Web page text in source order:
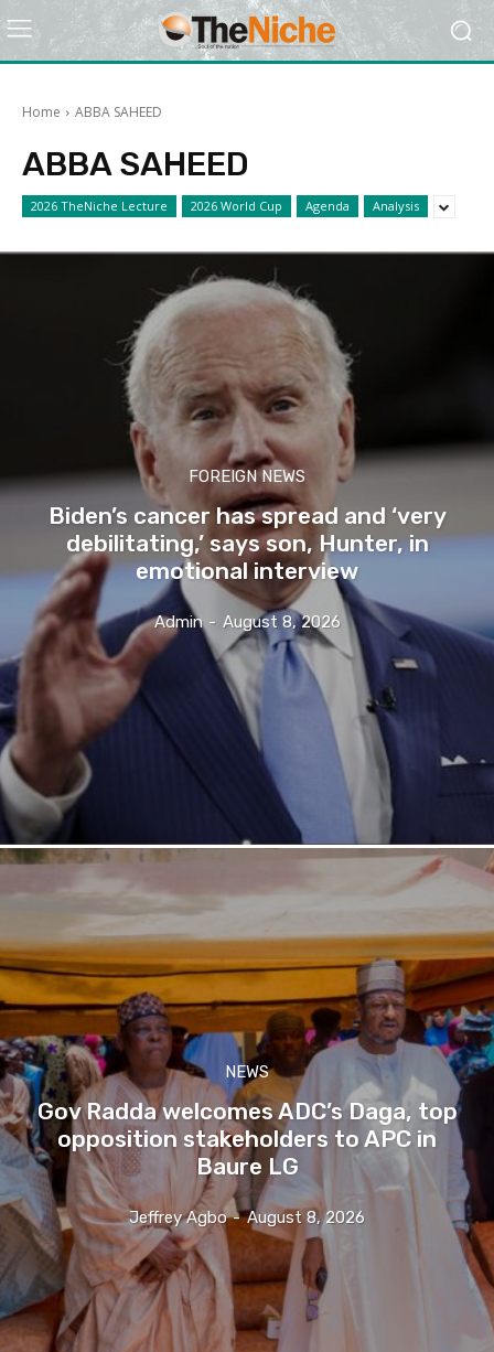
Home ABBA SAHEED
ABBA SAHEED
2026 TheNiche Lecture 2026 World Cup Agenda Analysis
FOREIGN NEWS
Biden’s cancer has spread and ‘very
debilitating,’ says son, Hunter, in
emotional interview
Admin - August 8, 2026
NEWS
Gov Radda welcomes ADC’s Daga, top
opposition stakeholders to APC in
Baure LG
Jeffrey Agbo - August 8, 2026